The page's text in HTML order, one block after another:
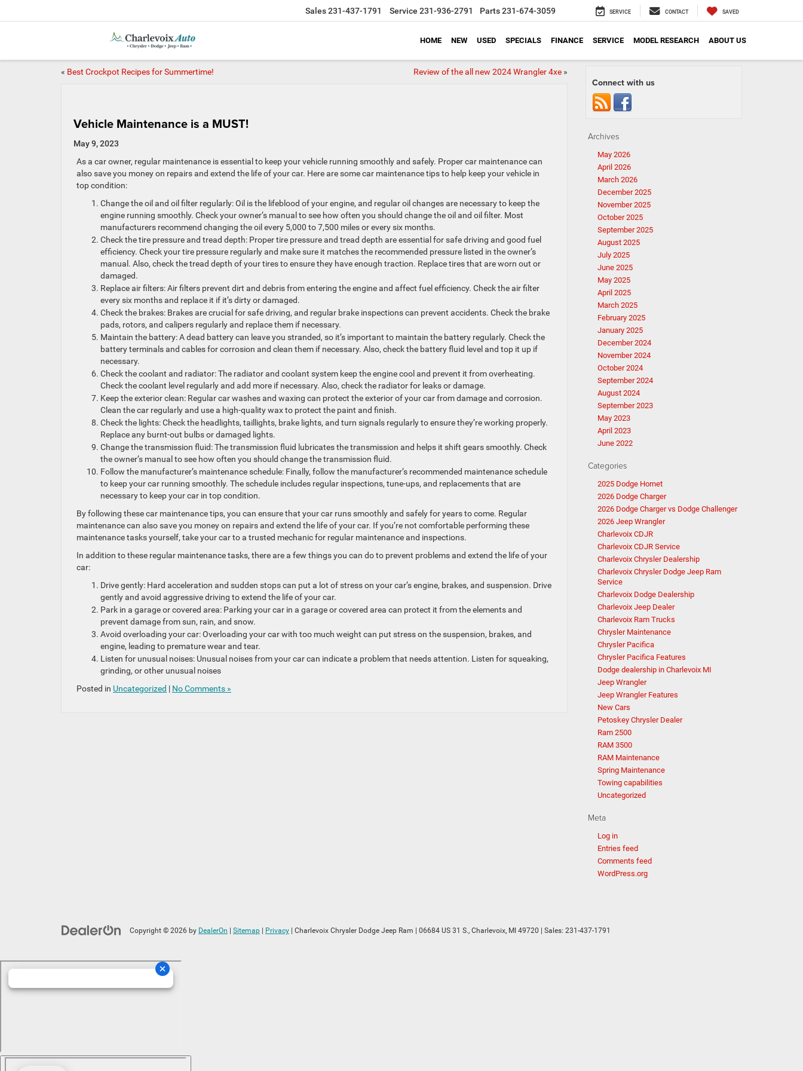
Sales231-437-1791 Service 231-936-2791 Parts231-674-3059 SERVICE CONTACT SAVED
HOME NEW USED SPECIALS FINANCE SERVICE MODEL RESEARCH ABOUT US
« Best Crockpot Recipes for Summertime! Review of the all new 2024 Wrangler 4xe»
Vehicle Maintenance is a MUST!
May 9, 2023
As a car owner, regular maintenance is essential to keep your vehicle running smoothly and safely. Proper car maintenance can
also save you money on repairs and extend the life of your car. Here are some car maintenance tips to help keep your vehicle in
top condition:
Change the oil and oil filter regularly: Oil is the lifeblood of your engine, and regular oil changes are necessary to keep the
engine running smoothly. Check your owner’s manual to see how often you should change the oil and oil filter. Most
manufacturers recommend changing the oil every 5,000 to 7,500 miles or every six months.
Check the tire pressure and tread depth: Proper tire pressure and tread depth are essential for safe driving and good fuel
efficiency. Check your tire pressure regularly and make sure it matches the recommended pressure listed in the owner’s
manual. Also, check the tread depth of your tires to ensure they have enough traction. Replace tires that are worn out or
damaged.
Replace air filters: Air filters prevent dirt and debris from entering the engine and affect fuel efficiency. Check the air filter
every six months and replace it if it’s dirty or damaged.
Check the brakes: Brakes are crucial for safe driving, and regular brake inspections can prevent accidents. Check the brake
pads, rotors, and calipers regularly and replace them if necessary.
Maintain the battery: A dead battery can leave you stranded, so it’s important to maintain the battery regularly. Check the
battery terminals and cables for corrosion and clean them if necessary. Also, check the battery fluid level and top it up if
necessary.
Check the coolant and radiator: The radiator and coolant system keep the engine cool and prevent it from overheating.
Check the coolant level regularly and add more if necessary. Also, check the radiator for leaks or damage.
Keep the exterior clean: Regular car washes and waxing can protect the exterior of your car from damage and corrosion.
Clean the car regularly and use a high-quality wax to protect the paint and finish.
Check the lights: Check the headlights, taillights, brake lights, and turn signals regularly to ensure they’re working properly.
Replace any burnt-out bulbs or damaged lights.
Change the transmission fluid: The transmission fluid lubricates the transmission and helps it shift gears smoothly. Check
the owner’s manual to see how often you should change the transmission fluid.
Follow the manufacturer’s maintenance schedule: Finally, follow the manufacturer’s recommended maintenance schedule
to keep your car running smoothly. The schedule includes regular inspections, tune-ups, and replacements that are
necessary to keep your car in top condition.
By following these car maintenance tips, you can ensure that your car runs smoothly and safely for years to come. Regular
maintenance can also save you money on repairs and extend the life of your car. If you’re not comfortable performing these
maintenance tasks yourself, take your car to a trusted mechanic for regular maintenance and inspections.
In addition to these regular maintenance tasks, there are a few things you can do to prevent problems and extend the life of your
car:
Drive gently: Hard acceleration and sudden stops can put a lot of stress on your car’s engine, brakes, and suspension. Drive
gently and avoid aggressive driving to extend the life of your car.
Park in a garage or covered area: Parking your car in a garage or covered area can protect it from the elements and
prevent damage from sun, rain, and snow.
Avoid overloading your car: Overloading your car with too much weight can put stress on the suspension, brakes, and
engine, leading to premature wear and tear.
Listen for unusual noises: Unusual noises from your car can indicate a problem that needs attention. Listen for squeaking,
grinding, or other unusual noises
Posted in Uncategorized | No Comments »
Connect with us
Archives
May 2026
April 2026
March 2026
December 2025
November 2025
October 2025
September 2025
August 2025
July 2025
June 2025
May 2025
April 2025
March 2025
February 2025
January 2025
December 2024
November 2024
October 2024
September 2024
August 2024
September 2023
May 2023
April 2023
June 2022
Categories
2025 Dodge Hornet
2026 Dodge Charger
2026 Dodge Charger vs Dodge Challenger
2026 Jeep Wrangler
Charlevoix CDJR
Charlevoix CDJR Service
Charlevoix Chrysler Dealership
Charlevoix Chrysler Dodge Jeep Ram
Service
Charlevoix Dodge Dealership
Charlevoix Jeep Dealer
Charlevoix Ram Trucks
Chrysler Maintenance
Chrysler Pacifica
Chrysler Pacifica Features
Dodge dealership in Charlevoix MI
Jeep Wrangler
Jeep Wrangler Features
New Cars
Petoskey Chrysler Dealer
Ram 2500
RAM 3500
RAM Maintenance
Spring Maintenance
Towing capabilities
Uncategorized
Meta
Log in
Entries feed
Comments feed
WordPress.org
Copyright © 2026 by DealerOn Sitemap Privacy | Charlevoix Chrysler Dodge Jeep Ram 06684 US 31 S., Charlevoix, MI 49720 | Sales: 231-437-1791